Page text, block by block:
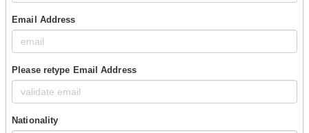
Email Address
Please retype Email Address
Nationality